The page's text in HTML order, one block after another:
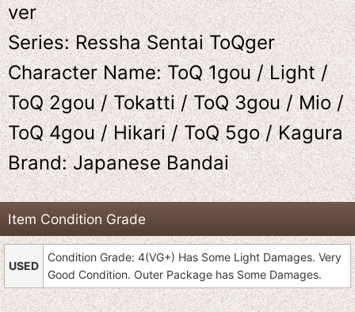
ver
Series: Ressha Sentai ToQger
Character Name: ToQ 1gou / Light /
ToQ 2gou / Tokatti / ToQ 3gou / Mio /
ToQ 4gou / Hikari / ToQ 5go / Kagura
Brand: Japanese Bandai
Item Condition Grade
USED
Condition Grade: 4(VG+) Has Some Light Damages. Very
Good Condition. Outer Package has Some Damages.